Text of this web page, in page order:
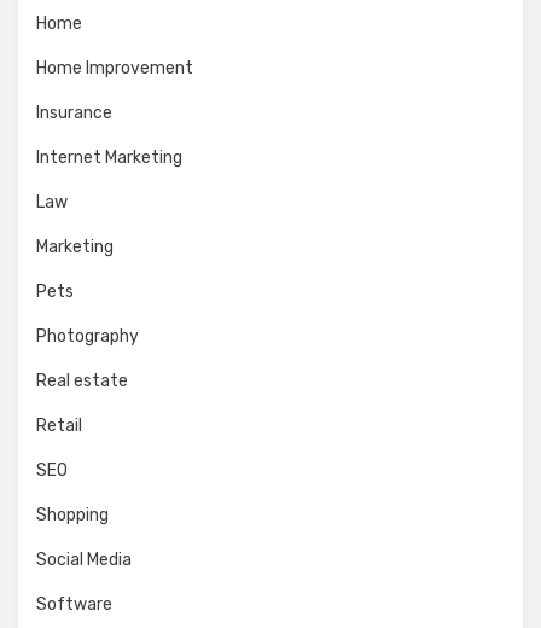
Home
Home Improvement
Insurance
Internet Marketing
Law
Marketing
Pets
Photography
Real estate
Retail
SEO
Shopping
Social Media
Software